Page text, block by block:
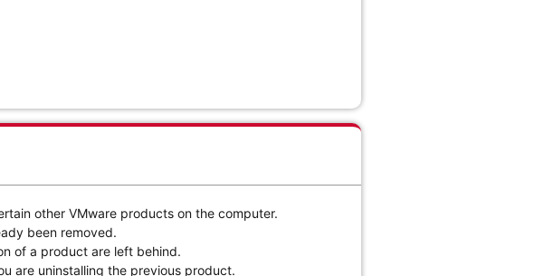
other VMware products on the computer.
been removed.
of a product are left behind.
are uninstalling the previous product.